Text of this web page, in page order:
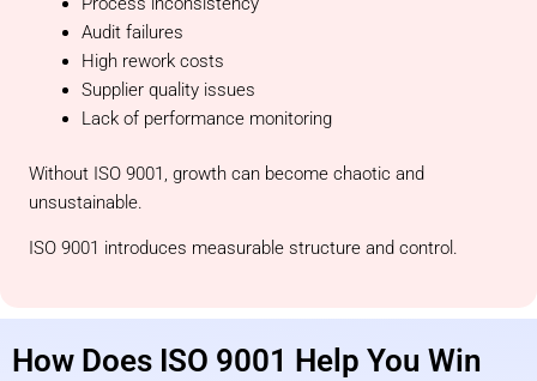
Audit failures
High rework costs
Supplier quality issues
Lack of performance monitoring
Without ISO 9001, growth can become chaotic and
unsustainable.
ISO 9001 introduces measurable structure and control.
How Does ISO 9001 Help You Win